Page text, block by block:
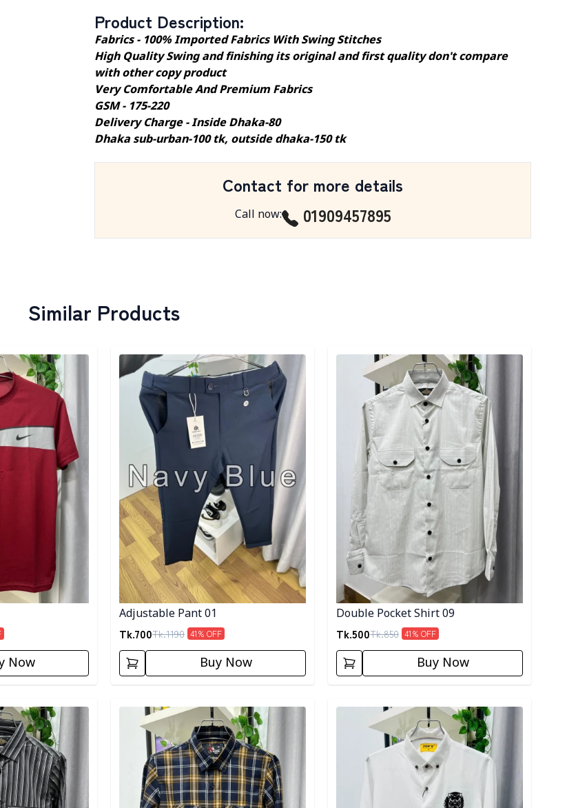
Product Description:
Fabrics - 100% Imported Fabrics With Swing Stitches
High Quality Swing and finishing its original and first quality don't compare
with other copy product
Very Comfortable And Premium Fabrics
GSM - 175-220
Delivery Charge - Inside Dhaka-80
Dhaka sub-urban-100 tk, outside dhaka-150 tk
Contact for more details
Call now: 01909457895
Similar Products
Now
Detail category
Adjustable Pant 01
Tk.700Tk.1190 41% OFF
Buy Now
Detail category
Double Pocket Shirt 09
Tk.500Tk.850 41% OFF
Buy Now
Detail category Detail category